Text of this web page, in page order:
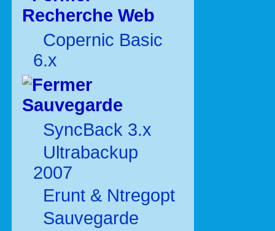
Recherche Web
Copernic Basic
6.x
Sauvegarde
SyncBack 3.x
Ultrabackup
2007
Erunt & Ntregopt
Sauvegarde